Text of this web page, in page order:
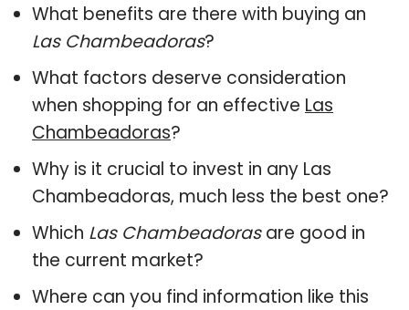
What benefits are there with buying an
Las Chambeadoras?
What factors deserve consideration
when shopping for an effective Las
Chambeadoras?
Why is it crucial to invest in any Las
Chambeadoras, much less the best one?
Which Las Chambeadorasare good in
the current market?
Where can you find information like this